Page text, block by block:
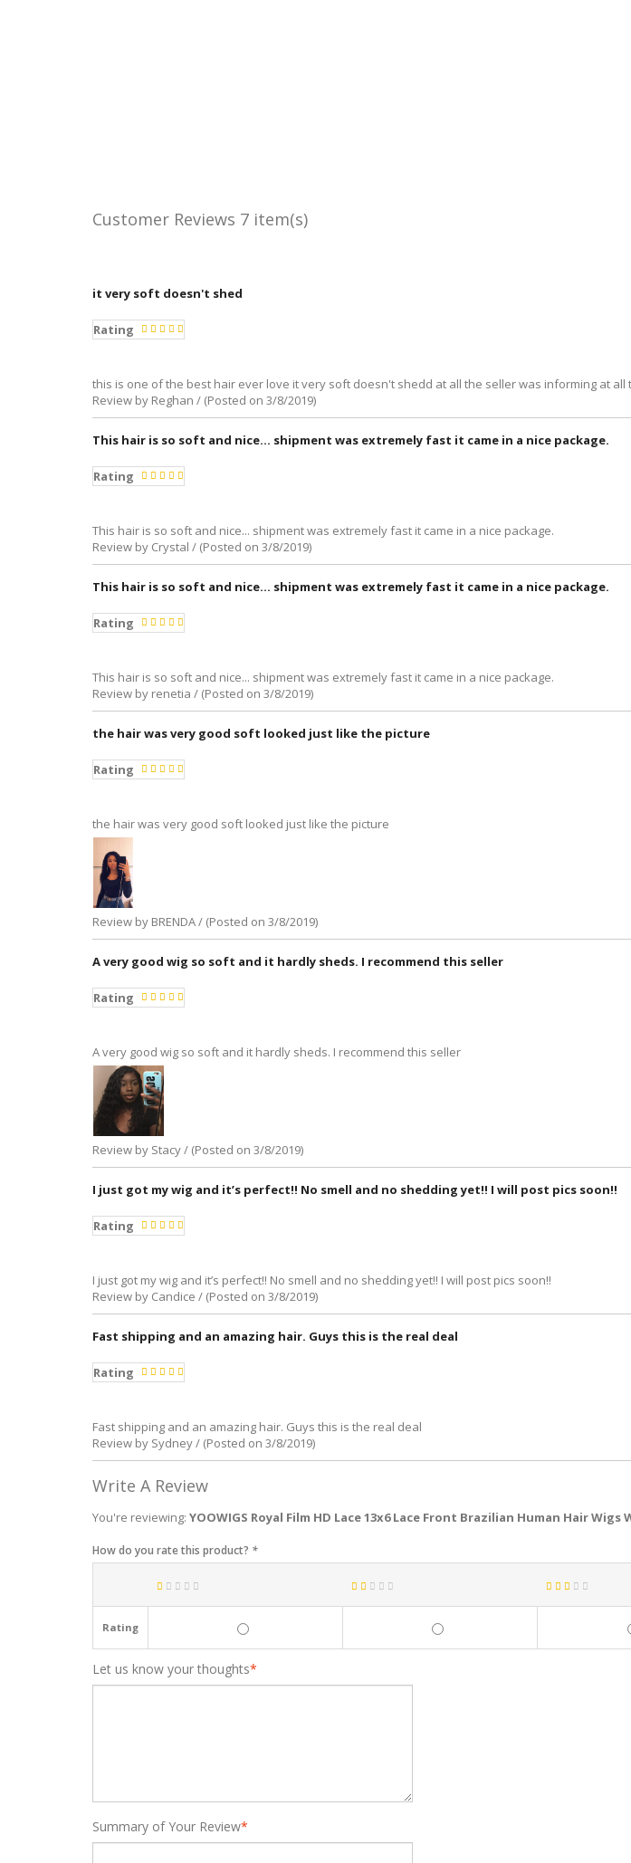
Customer Reviews 7 item(s)
it very soft doesn't shed
Rating
this is one of the best hair ever love it very soft doesn't shedd at all the seller was informing at all
Review by Reghan / (Posted on 3/8/2019)
This hair is so soft and nice... shipment was extremely fast it came in a nice package.
Rating
This hair is so soft and nice... shipment was extremely fast it came in a nice package.
Review by Crystal / (Posted on 3/8/2019)
This hair is so soft and nice... shipment was extremely fast it came in a nice package.
Rating
This hair is so soft and nice... shipment was extremely fast it came in a nice package.
Review by renetia / (Posted on 3/8/2019)
the hair was very good soft looked just like the picture
Rating
the hair was very good soft looked just like the picture
Review by BRENDA / (Posted on 3/8/2019)
A very good wig so soft and it hardly sheds. I recommend this seller
Rating
A very good wig so soft and it hardly sheds. I recommend this seller
Review by Stacy / (Posted on 3/8/2019)
I just got my wig and it’s perfect!! No smell and no shedding yet!! I will post pics soon!!
Rating
I just got my wig and it’s perfect!! No smell and no shedding yet!! I will post pics soon!!
Review by Candice / (Posted on 3/8/2019)
Fast shipping and an amazing hair. Guys this is the real deal
Rating
Fast shipping and an amazing hair. Guys this is the real deal
Review by Sydney / (Posted on 3/8/2019)
Write A Review
You're reviewing: YOOWIGS Royal Film HD Lace 13x6 Lace Front Brazilian Human Hair
How do you rate this product? *
Rating
*
Let us know your thoughts
*
Summary of Your Review